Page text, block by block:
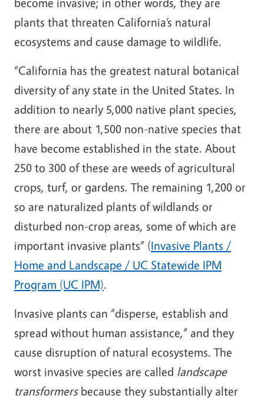
plants that threaten California’s natural
ecosystems and cause damage to wildlife.
“California has the greatest natural botanical
diversity of any state in the United States. In
addition to nearly 5,000 native plant species,
there are about 1,500 non-native species that
have become established in the state. About
250 to 300 of these are weeds of agricultural
crops, turf, or gardens. The remaining 1,200 or
so are naturalized plants of wildlands or
disturbed non-crop areas, some of which are
important invasive plants” (Invasive Plants /
Home and Landscape / UC Statewide IPM
Program (UC IPM).
Invasive plants can “disperse, establish and
spread without human assistance,” and they
cause disruption of natural ecosystems. The
worst invasive species are called landscape
transformersbecause they substantially alter